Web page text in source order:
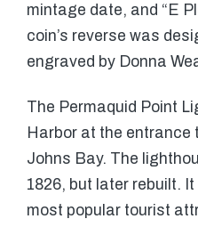
mintage date, and “E
coin’s reverse was
engraved by Donna
The Permaquid Point
Harbor at the entrance
Johns Bay. The
1826, but later rebuilt.
most popular tourist